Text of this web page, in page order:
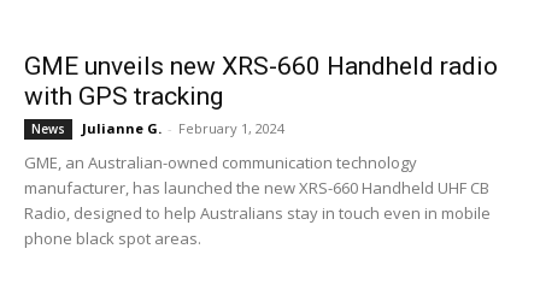
GME unveils new XRS-660 Handheld radio
with GPS tracking
News Julianne G. - February 1, 2024
GME, an Australian-owned communication technology
manufacturer, has launched the new XRS-660 Handheld UHF CB
Radio, designed to help Australians stay in touch even in mobile
phone black spot areas.